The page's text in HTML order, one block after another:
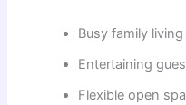
Busy family living
Entertaining
Flexible open